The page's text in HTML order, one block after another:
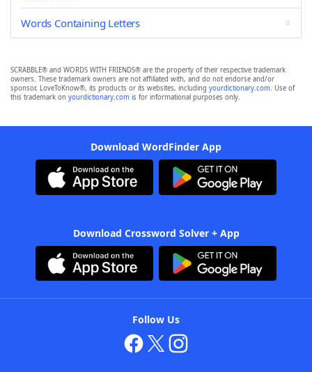
Words Containing Letters
SCRABBLE® and WORDS WITH FRIENDS® are the property of their respective trademark
owners. These trademark owners are not affiliated with, and do not endorse and/or
sponsor, LoveToKnow®, its products or its websites, including yourdictionary.com. Use of
this trademark on yourdictionary.com is for informational purposes only.
Download WordFinder App
Download Crossword Solver + App
Follow Us